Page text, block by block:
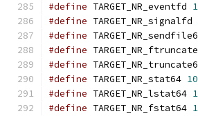
#define TARGET_NR_eventfd
#define TARGET_NR_signalfd
#define
#define
#define
#define TARGET_NR_stat64
#define TARGET_NR_lstat64
#define TARGET_NR_fstat64